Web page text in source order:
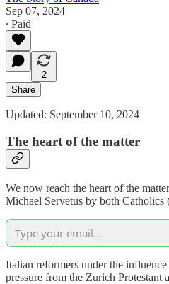
Sep 07, 2024
∙ Paid
2
Share
Updated: September 10, 2024
The heart of the matter
We now reach the heart of the
Michael Servetus by both
Italian reformers under the
pressure from the Zurich